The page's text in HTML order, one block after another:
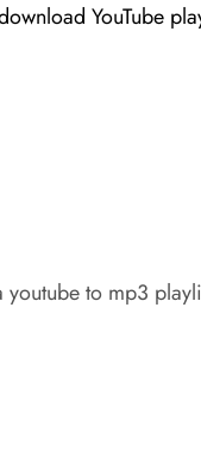
YouTube
to mp3